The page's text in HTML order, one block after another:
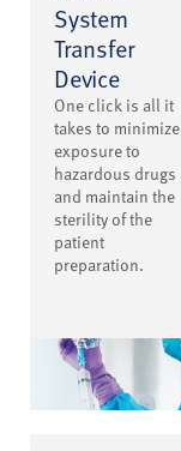
System
Transfer
Device
One click is all it
takes to minimize
exposure to
hazardous drugs
and maintain the
sterility of the
patient
preparation.